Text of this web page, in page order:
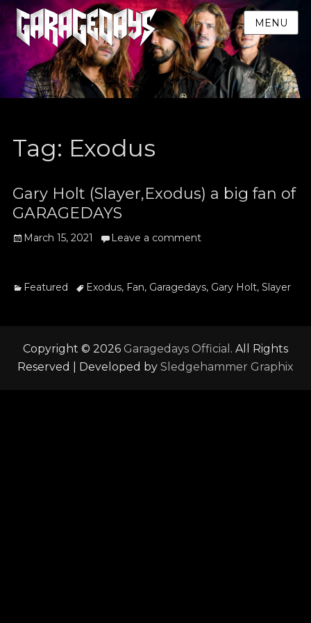
MENU
Tag: Exodus
Gary Holt (Slayer,Exodus) a big fan of
GARAGEDAYS
Posted
March 15, 2021 Leave a comment
Categories
Featured TagsExodus, Fan, Garagedays, Gary Holt, Slayer
Copyright © 2026 Garagedays Official . All Rights
Reserved | Developed by Sledgehammer Graphix